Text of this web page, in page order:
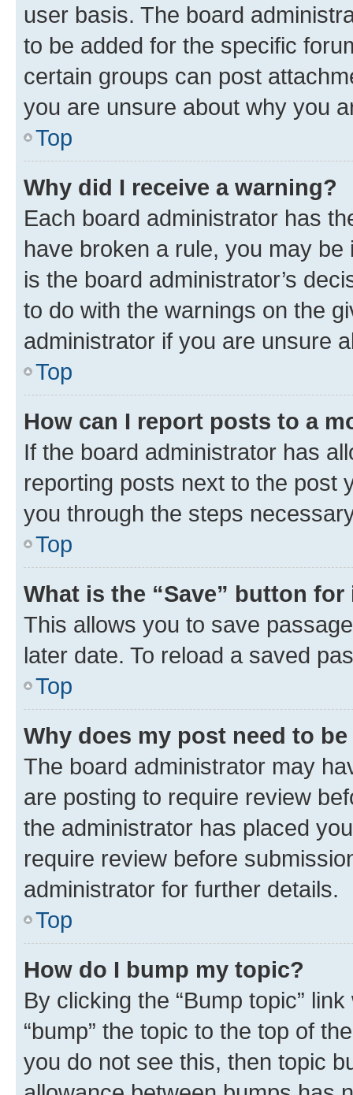
user basis. The board
to be added for the specific
certain groups can post
you are unsure about why you
Top
Why did I receive a warning?
Each board administrator has
have broken a rule, you may
is the board administrator’s
to do with the warnings on the
administrator if you are unsure
Top
How can I report posts to a
If the board administrator has
reporting posts next to the post
you through the steps
Top
What is the “Save” button
This allows you to save
later date. To reload a saved
Top
Why does my post need to
The board administrator may
are posting to require review
the administrator has placed
require review before
administrator for further details.
Top
How do I bump my topic?
By clicking the “Bump topic”
“bump” the topic to the top of
you do not see this, then topic